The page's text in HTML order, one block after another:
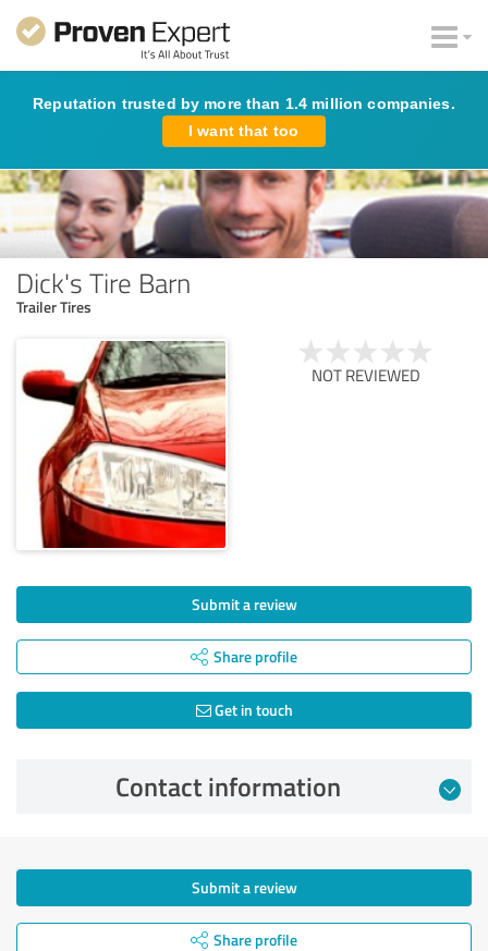
Reputation trusted by more than 1.4 million companies.
I want that too
Dick's Tire Barn
Trailer Tires
NOT REVIEWED
Submit a review
Share profile
Get in touch
Contact information
Submit a review
Share profile